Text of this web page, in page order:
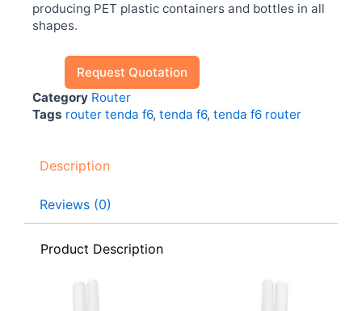
producing PET plastic containers and bottles in all
shapes.
Request Quotation
Category Router
Tags router tenda f6, tenda f6, tenda f6 router
Description
Reviews (0)
Product Description